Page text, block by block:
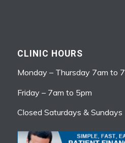
CLINIC HOURS
Monday – Thursday 7am to
Friday – 7am to 5pm
Closed Saturdays & Sundays